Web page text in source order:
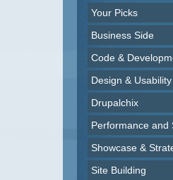
Your Picks
Business Side
Code &
Design & Usability
Drupalchix
Performance and
Showcase &
Site Building